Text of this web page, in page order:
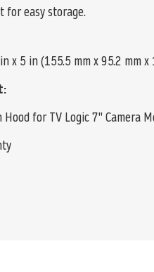
for easy storage.
x 5 in (155.5 mm x 95.2 mm x
Hood for TV Logic 7" Camera